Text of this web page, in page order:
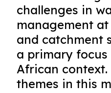
challenges in
management
and catchment
a primary focus
African context.
themes in this